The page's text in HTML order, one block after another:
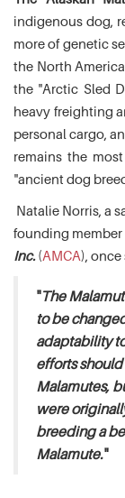
indigenous dog,
more of genetic
the North
the "Arctic Sled
heavy freighting
personal cargo,
remains the
"ancient dog
Natalie Norris, a
founding member
Inc.(AMCA), once
"The
to be
adaptability
efforts
Malamutes,
were
breeding a
Malamute."